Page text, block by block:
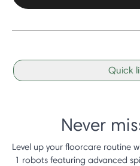
Quick
Never
Level up your floorcare routine
1 robots featuring advanced